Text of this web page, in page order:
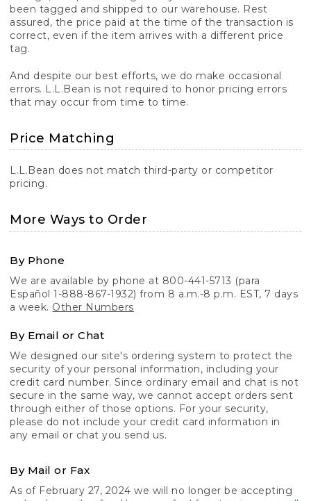
been tagged and shipped to our warehouse. Rest
assured, the price paid at the time of the transaction is
correct, even if the item arrives with a different price
tag.
And despite our best efforts, we do make occasional
errors. L.L.Bean is not required to honor pricing errors
that may occur from time to time.
Price Matching
L.L.Bean does not match third-party or competitor
pricing.
More Ways to Order
By Phone
We are available by phone at 800-441-5713 (para
Español 1-888-867-1932) from 8 a.m.-8 p.m. EST, 7 days
a week. Other Numbers
By Email or Chat
We designed our site's ordering system to protect the
security of your personal information, including your
credit card number. Since ordinary email and chat is not
secure in the same way, we cannot accept orders sent
through either of those options. For your security,
please do not include your credit card information in
any email or chat you send us.
By Mail or Fax
As of February 27, 2024 we will no longer be accepting